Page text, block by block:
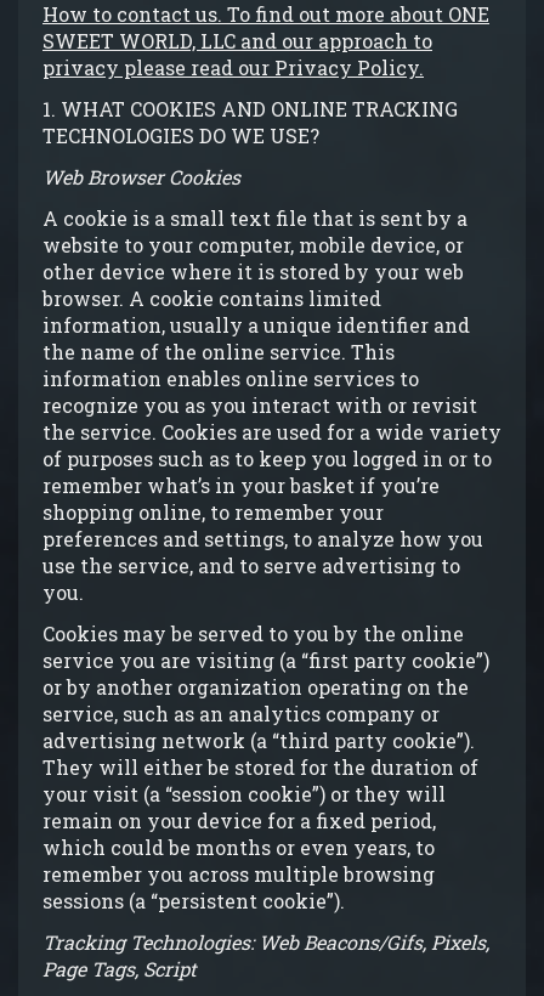
How to contact us. To find out more about ONE
SWEET WORLD, LLC and our approach to
privacy please read our Privacy Policy.
1. WHAT COOKIES AND ONLINE TRACKING
TECHNOLOGIES DO WE USE?
Web Browser Cookies
A cookie is a small text file that is sent by a
website to your computer, mobile device, or
other device where it is stored by your web
browser. A cookie contains limited
information, usually a unique identifier and
the name of the online service. This
information enables online services to
recognize you as you interact with or revisit
the service. Cookies are used for a wide variety
of purposes such as to keep you logged in or to
remember what’s in your basket if you’re
shopping online, to remember your
preferences and settings, to analyze how you
use the service, and to serve advertising to
you.
Cookies may be served to you by the online
service you are visiting (a “first party cookie”)
or by another organization operating on the
service, such as an analytics company or
advertising network (a “third party cookie”).
They will either be stored for the duration of
your visit (a “session cookie”) or they will
remain on your device for a fixed period,
which could be months or even years, to
remember you across multiple browsing
sessions (a “persistent cookie”).
Tracking Technologies: Web Beacons/Gifs, Pixels,
Page Tags, Script